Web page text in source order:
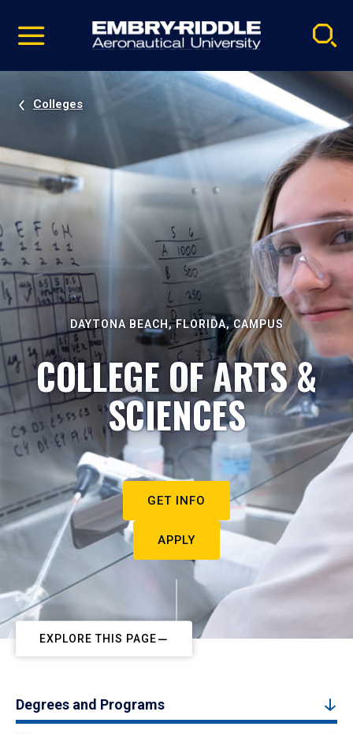
video
Navigation
Colleges
DAYTONA BEACH, FLORIDA, CAMPUS
COLLEGE OF ARTS &
SCIENCES
GET INFO
APPLY
EXPLORE THIS PAGE
Degrees and Programs